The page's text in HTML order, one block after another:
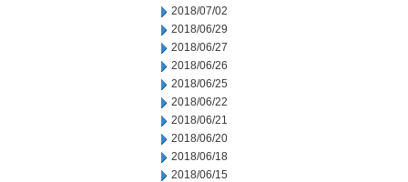
2018/07/02
2018/06/29
2018/06/27
2018/06/26
2018/06/25
2018/06/22
2018/06/21
2018/06/20
2018/06/18
2018/06/15